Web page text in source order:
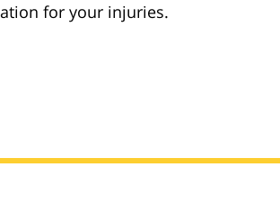
for your injuries.